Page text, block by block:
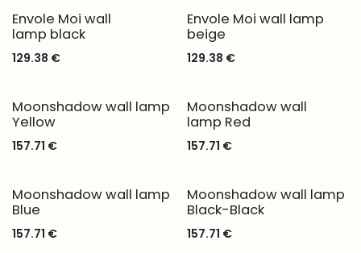
Envole Moi wall
lamp black
129.38 €
Envole Moi wall lamp
beige
129.38 €
Moonshadow wall lamp
Yellow
157.71 €
Moonshadow wall
lamp Red
157.71 €
Moonshadow wall lamp
Blue
157.71 €
Moonshadow wall lamp
Black-Black
157.71 €